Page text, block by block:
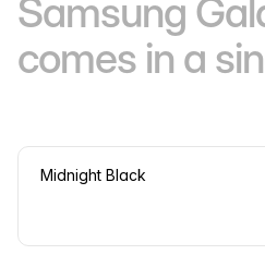
Samsung
comes in a
Midnight Black